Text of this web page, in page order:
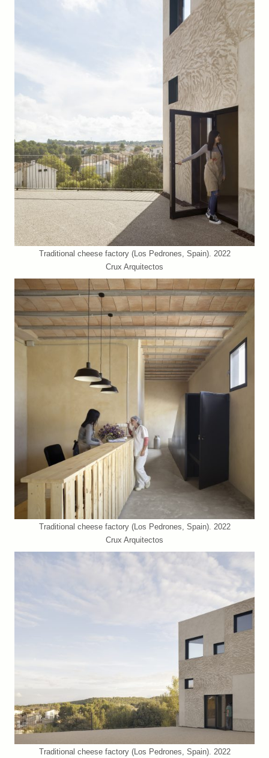
Traditional cheese factory (Los Pedrones, Spain). 2022
Crux Arquitectos
Traditional cheese factory (Los Pedrones, Spain). 2022
Crux Arquitectos
Traditional cheese factory (Los Pedrones, Spain). 2022